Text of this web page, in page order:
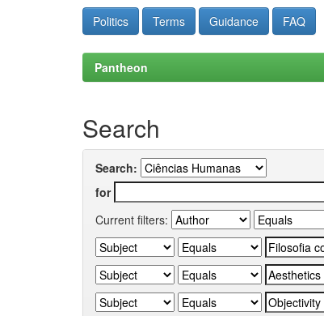
Politics Terms Guidance FAQ
Pantheon
Search
Search:
for
Current filters: